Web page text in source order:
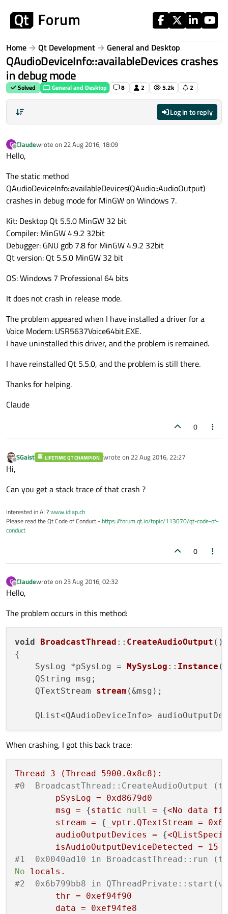
Home Qt Development General and Desktop
QAudioDeviceInfo::availableDevices crashes
in debug mode
Solved General and Desktop 8 2 5.2k 2
Log in to reply
C
Offline
Claudewrote on 22 Aug 2016, 18:09
last edited by
Hello,
The static method
QAudioDeviceInfo::availableDevices(QAudio::AudioOutput)
crashes in debug mode for MinGW on Windows 7.
Kit: Desktop Qt 5.5.0 MinGW 32 bit
Compiler: MinGW 4.9.2 32bit
Debugger: GNU gdb 7.8 for MinGW 4.9.2 32bit
Qt version: Qt 5.5.0 MinGW 32 bit
OS: Windows 7 Professional 64 bits
It does not crash in release mode.
The problem appeared when I have installed a driver for a
Voice Modem: USR5637Voice64bit.EXE.
I have uninstalled this driver, and the problem is remained.
I have reinstalled Qt 5.5.0, and the problem is still there.
Thanks for helping.
Claude
0
Offline
SGaist LIFETIME QT CHAMPION wrote on 22 Aug 2016, 22:27
last edited by
Hi,
Can you get a stack trace of that crash ?
Interested in AI ?www.idiap.ch
Please read the Qt Code of Conduct -https://forum.qt.io/topic/113070/qt-code-of-
conduct
0
C
Offline
Claudewrote on 23 Aug 2016, 02:32
last edited by
Hello,
The problem occurs in this method:
void BroadcastThread :: CreateAudioOutput ()
{
    SysLog *pSysLog =
MySysLog :: Instance
    QString msg;
    QTextStream
stream (&msg);
QList<QAudioDeviceInfo>
When crashing, I got this back trace:
Thread 3 (Thread 5900. 0x8c8 ):
#0  BroadcastThread::CreateAudioOutput
pSysLog =
0xd8679d0
msg = {static null = {<No data
stream = { _vptr.QTextStream =
audioOutputDevices
= {
isAudioOutputDeviceDetected =
15
#1  0x0040ad10 in BroadcastThread::run
No
locals.
#2  0x6b799bb8 in
thr =
0xef94f90
data = 0xef94fe8